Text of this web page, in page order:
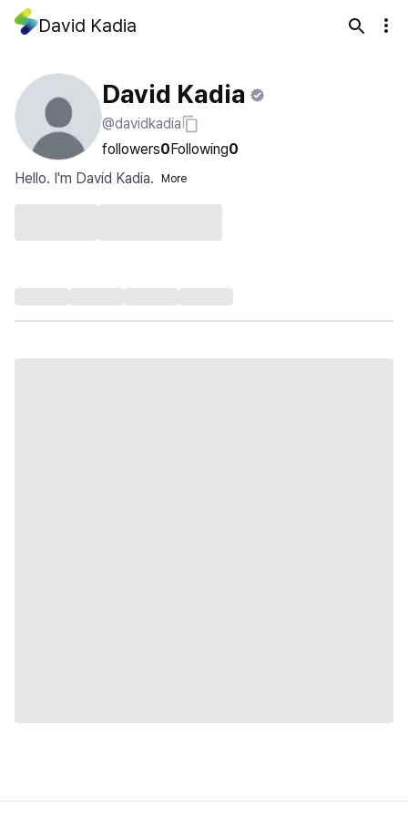
David Kadia
David Kadia
@davidkadia
followers0Following0
Hello. I'm David Kadia.
More